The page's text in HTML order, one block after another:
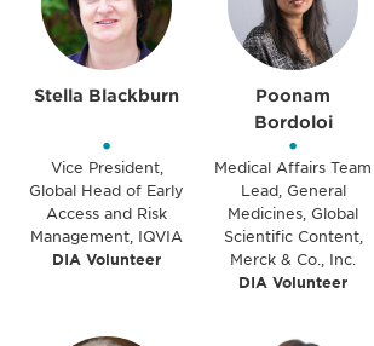
Stella Blackburn
•
Vice President,
Global Head of Early
Access and Risk
Management, IQVIA
DIA Volunteer
Poonam
Bordoloi
•
Medical Affairs Team
Lead, General
Medicines, Global
Scientific Content,
Merck & Co., Inc.
DIA Volunteer